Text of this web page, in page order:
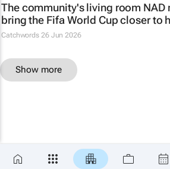
The community's living room NAD
bring the Fifa World Cup closer to
Catchwords 26 Jun 2026
Show more